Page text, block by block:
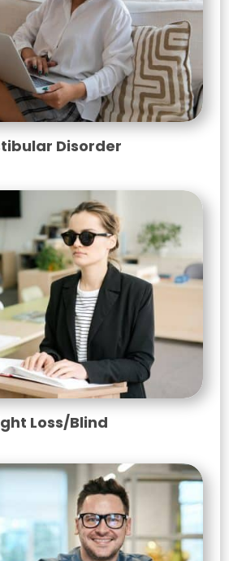
Disorder
Loss/Blind